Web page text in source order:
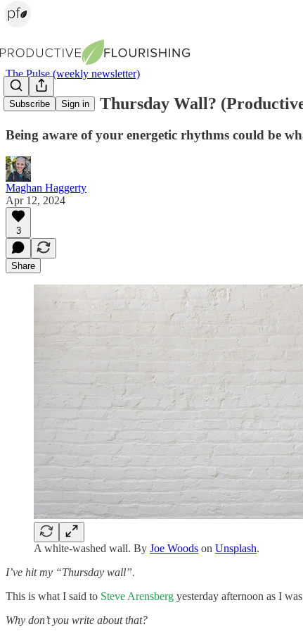
Subscribe Sign in
The Pulse (weekly newsletter)
What's Your Thursday Wall?
Being aware of your energetic rhythms could be
Maghan Haggerty
Apr 12, 2024
3
Share
A white-washed wall. By Joe Woods on Unsplash.
I’ve hit my “Thursday wall”.
This is what I said to Steve Arensberg yesterday afternoon as I
Why don’t you write about that?